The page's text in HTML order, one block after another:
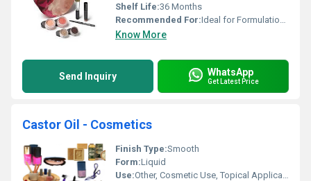
Shelf Life:36 Months
Recommended For:Ideal for Formulation of Cosmetics Products
Know More
Send Inquiry WhatsApp
Get Latest Price
Castor Oil - Cosmetics
Finish Type:Smooth
Form:Liquid
Use:Other, Cosmetic Use, Topical Application